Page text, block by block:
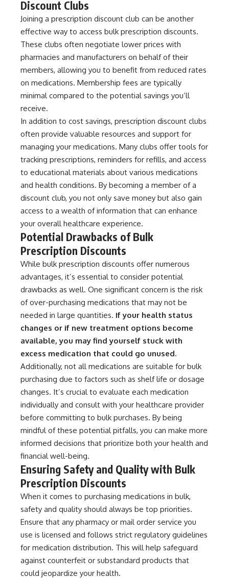
Discount Clubs
Joining a prescription discount club can be another
effective way to access bulk prescription discounts.
These clubs often negotiate lower prices with
pharmacies and manufacturers on behalf of their
members, allowing you to benefit from reduced rates
on medications. Membership fees are typically
minimal compared to the potential savings you’ll
receive.
In addition to cost savings, prescription discount clubs
often provide valuable resources and support for
managing your medications. Many clubs offer tools for
tracking prescriptions, reminders for refills, and access
to educational materials about various medications
and health conditions. By becoming a member of a
discount club, you not only save money but also gain
access to a wealth of information that can enhance
your overall healthcare experience.
Potential Drawbacks of Bulk
Prescription Discounts
While bulk prescription discounts offer numerous
advantages, it’s essential to consider potential
drawbacks as well. One significant concern is the risk
of over-purchasing medications that may not be
needed in large quantities. If your health status
changes or if new treatment options become
available, you may find yourself stuck with
excess medication that could go unused.
Additionally, not all medications are suitable for bulk
purchasing due to factors such as shelf life or dosage
changes. It’s crucial to evaluate each medication
individually and consult with your healthcare provider
before committing to bulk purchases. By being
mindful of these potential pitfalls, you can make more
informed decisions that prioritize both your health and
financial well-being.
Ensuring Safety and Quality with Bulk
Prescription Discounts
When it comes to purchasing medications in bulk,
safety and quality should always be top priorities.
Ensure that any pharmacy or mail order service you
use is licensed and follows strict regulatory guidelines
for medication distribution. This will help safeguard
against counterfeit or substandard products that
could jeopardize your health.